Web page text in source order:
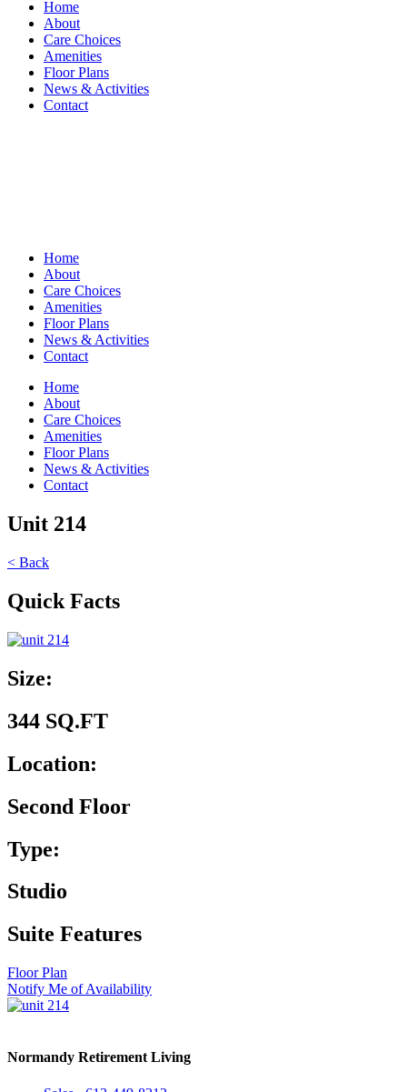
Home
About
Care Choices
Amenities
Floor Plans
News & Activities
Contact
Home
About
Care Choices
Amenities
Floor Plans
News & Activities
Contact
Home
About
Care Choices
Amenities
Floor Plans
News & Activities
Contact
Unit 214
< Back
Quick Facts
Size:
344 SQ.FT
Location:
Second Floor
Type:
Studio
Suite Features
Floor Plan
Notify Me of Availability
Normandy Retirement Living